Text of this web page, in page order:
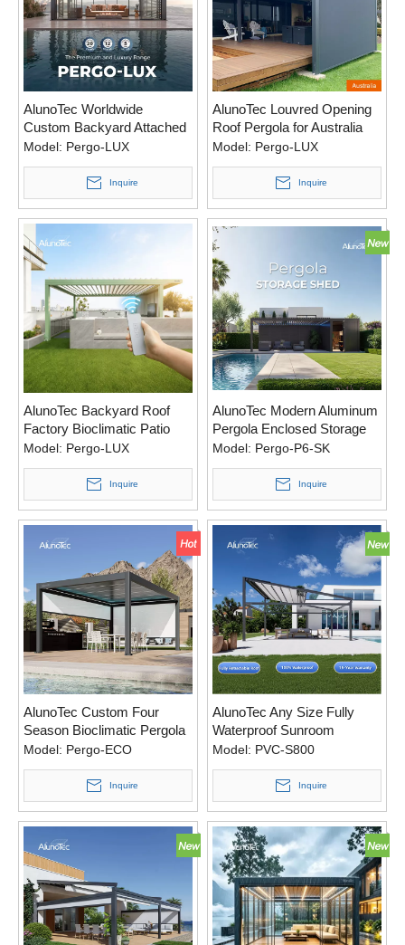
AlunoTec Worldwide
Custom Backyard Attached
Covered Patio Ideas Pergola
Model: Pergo-LUX
Inquire
AlunoTec Louvred Opening
Roof Pergola for Australia
Model: Pergo-LUX
Inquire
AlunoTec Backyard Roof
Factory Bioclimatic Patio
Cover Louvred Electric
Pergola
Model: Pergo-LUX
Inquire
AlunoTec Modern Aluminum
Pergola Enclosed Storage
Shed
Model: Pergo-P6-SK
Inquire
AlunoTec Custom Four
Season Bioclimatic Pergola
Model: Pergo-ECO
Inquire
AlunoTec Any Size Fully
Waterproof Sunroom
Electric Patio Covers
Aluminum Retractable PVC
Model: PVC-S800
Inquire